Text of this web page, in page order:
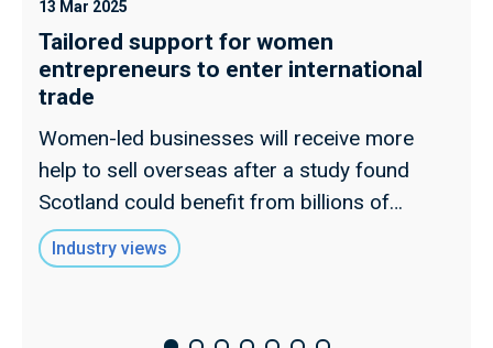
13 Mar 2025
Tailored support for women
entrepreneurs to enter international
trade
Women-led businesses will receive more
help to sell overseas after a study found
Scotland could benefit from billions of
pounds in extra trade.
Industry views